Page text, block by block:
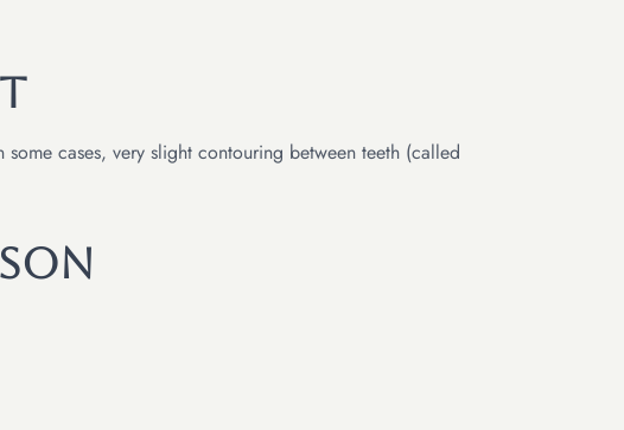
cases, very slight contouring between teeth (called